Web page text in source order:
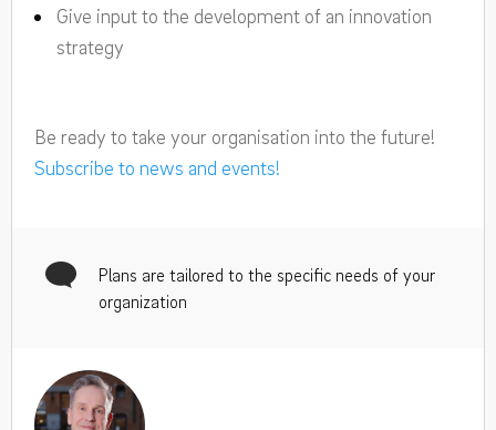
Give input to the development of an innovation
strategy
Be ready to take your organisation into the future!
Subscribe to news and events!
Plans are tailored to the specific needs of your
organization